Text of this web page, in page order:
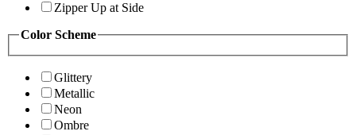
Zipper Up at Side
Color Scheme
Glittery
Metallic
Neon
Ombre